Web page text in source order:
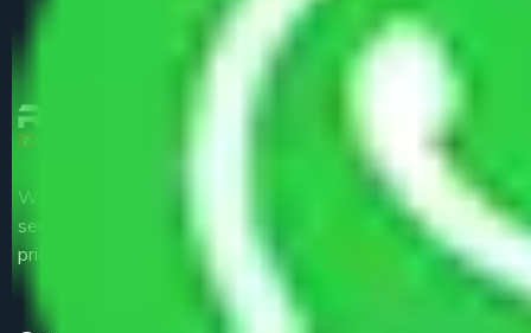
We are the part of logistic, transportation and warehousing
service providers all around the country at an affordable
price.